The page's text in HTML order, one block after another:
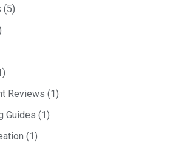
(5)
Reviews (1)
Guides (1)
(1)